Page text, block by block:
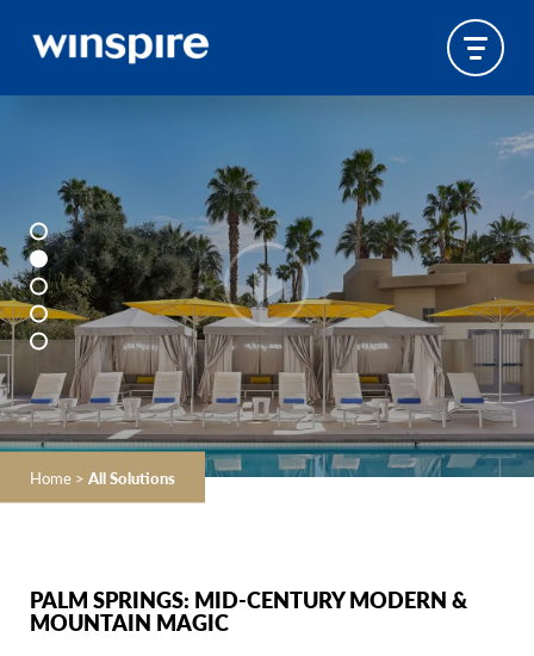
Home > All Solutions
PALM SPRINGS: MID-CENTURY MODERN &
MOUNTAIN MAGIC